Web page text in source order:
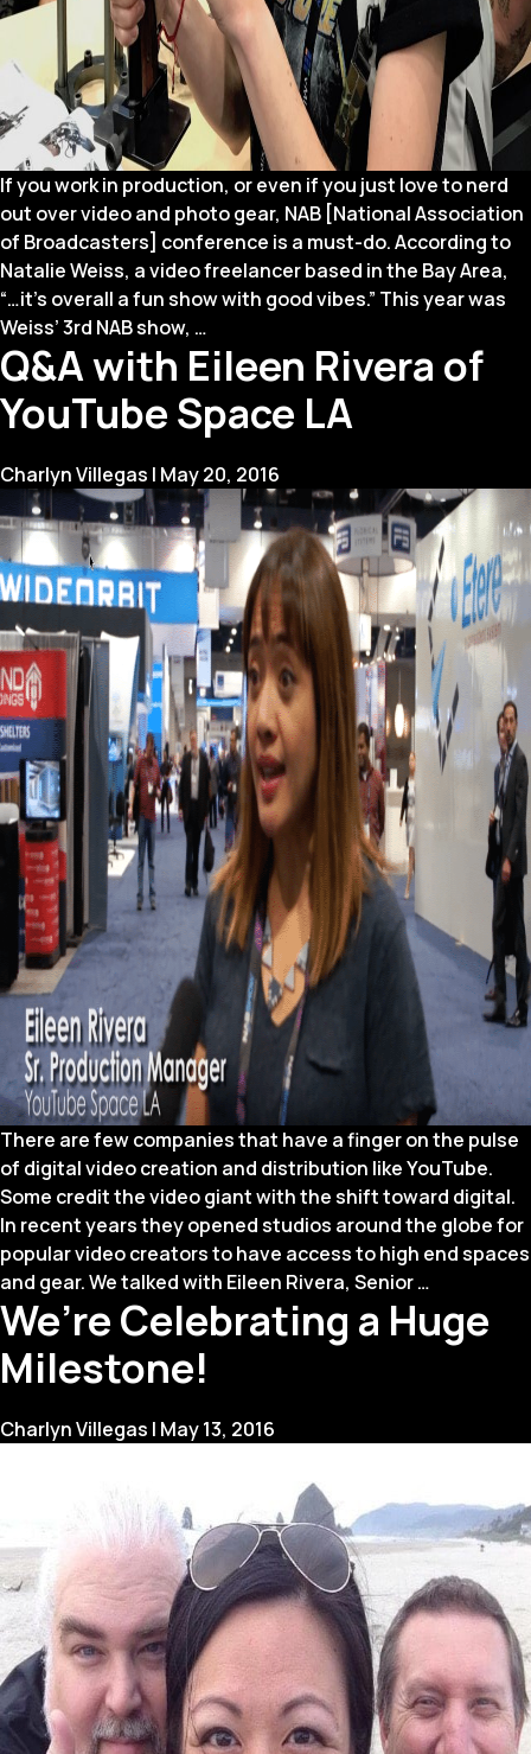
If you work in production, or even if you just love to nerd
out over video and photo gear, NAB [National Association
of Broadcasters] conference is a must-do. According to
Natalie Weiss, a video freelancer based in the Bay Area,
“…it’s overall a fun show with good vibes.” This year was
Weiss’ 3rd NAB show, …
Reasons
You
Should
be
at
NAB
Next
Year
Q&A with Eileen Rivera of
YouTube Space LA
Charlyn Villegas | May 20, 2016
There are few companies that have a finger on the pulse
of digital video creation and distribution like YouTube.
Some credit the video giant with the shift toward digital.
In recent years they opened studios around the globe for
popular video creators to have access to high end spaces
and gear. We talked with Eileen Rivera, Senior…
with
Eileen
Space
We’re Celebrating a Huge
Milestone!
Charlyn Villegas | May 13, 2016